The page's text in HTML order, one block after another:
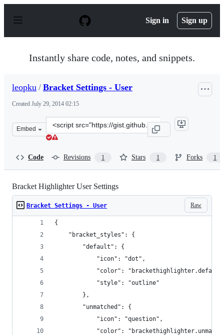
p
Sign in Sign up
Instantly share code, notes, and snippets.
leopku / Bracket Settings - User
Created July 29, 2014 02:15
Embed
Clone
this
Code Revisions 1 Stars 1 Forks 1
Bracket Highlighter User Settings
Raw
Bracket Settings - User
{
	"bracket_styles": {
		"default": {
			"icon": "dot",
"color":
		},
        "unmatched": {
            "icon": "question",
"color":